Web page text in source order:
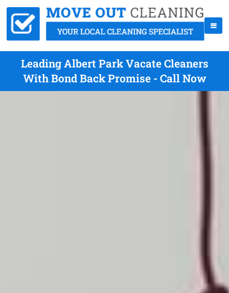
Leading Albert Park Vacate Cleaners
With Bond Back Promise - Call Now